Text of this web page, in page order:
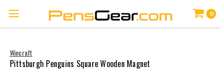
0
Wincraft
Pittsburgh Penguins Square Wooden Magnet